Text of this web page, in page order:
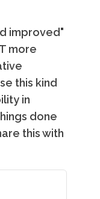
improved"
more
this kind
in
done
this with